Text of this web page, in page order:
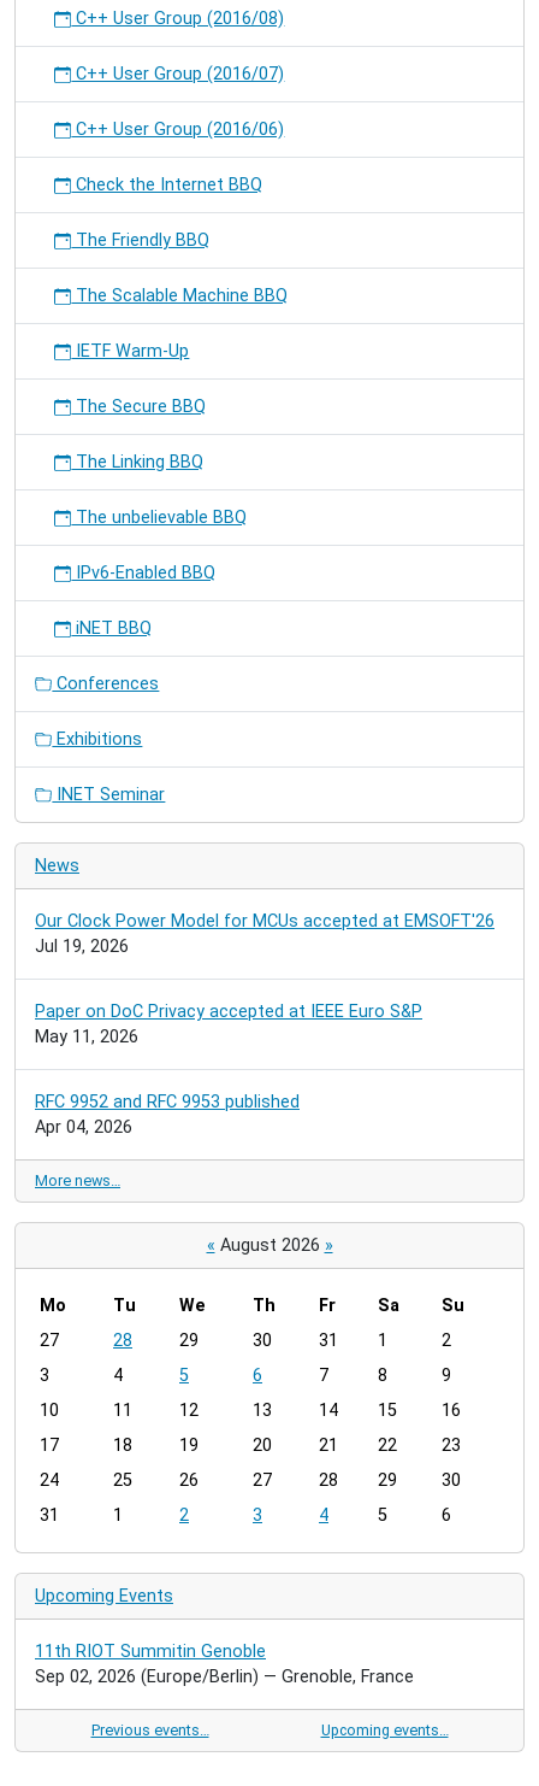
C++ User Group (2016/08)
C++ User Group (2016/07)
C++ User Group (2016/06)
Check the Internet BBQ
The Friendly BBQ
The Scalable Machine BBQ
IETF Warm-Up
The Secure BBQ
The Linking BBQ
The unbelievable BBQ
IPv6-Enabled BBQ
iNET BBQ
Conferences
Exhibitions
INET Seminar
News
Our Clock Power Model for MCUs accepted at EMSOFT'26
Jul 19, 2026
Paper on DoC Privacy accepted at IEEE Euro S&P
May 11, 2026
RFC 9952 and RFC 9953 published
Apr 04, 2026
More news…
« August 2026 »
m
n
h
8
Mo Tu We Th Fr Sa
Su
27
28 29 30 31 1
2
3
4 5 6 7 8
9
10
11 12 13 14 15
16
17
18 19 20 21 22
23
24
25 26 27 28 29
30
31
1 2 3 4 5 6
Upcoming Events
11th RIOT Summitin Genoble
Sep 02, 2026 (Europe/Berlin) — Grenoble, France
Previous events… Upcoming events…